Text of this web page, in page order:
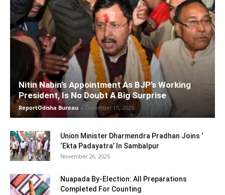
Nitin Nabin’s Appointment As BJP’s Working
President, Is No Doubt A Big Surprise
ReportOdisha Bureau - December 15, 2025
Union Minister Dharmendra Pradhan Joins ‘
‘Ekta Padayatra’ In Sambalpur
November 26, 2025
Nuapada By-Election: All Preparations
Completed For Counting